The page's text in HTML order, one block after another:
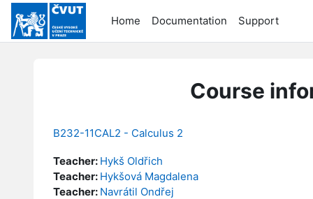
Skip to main content
Home
Documentation Support
Course
B232-11CAL2 - Calculus 2
Teacher: Hykš Oldřich
Teacher: Hykšová Magdalena
Teacher: Navrátil Ondřej